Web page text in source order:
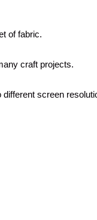
of fabric.
craft projects.
screen